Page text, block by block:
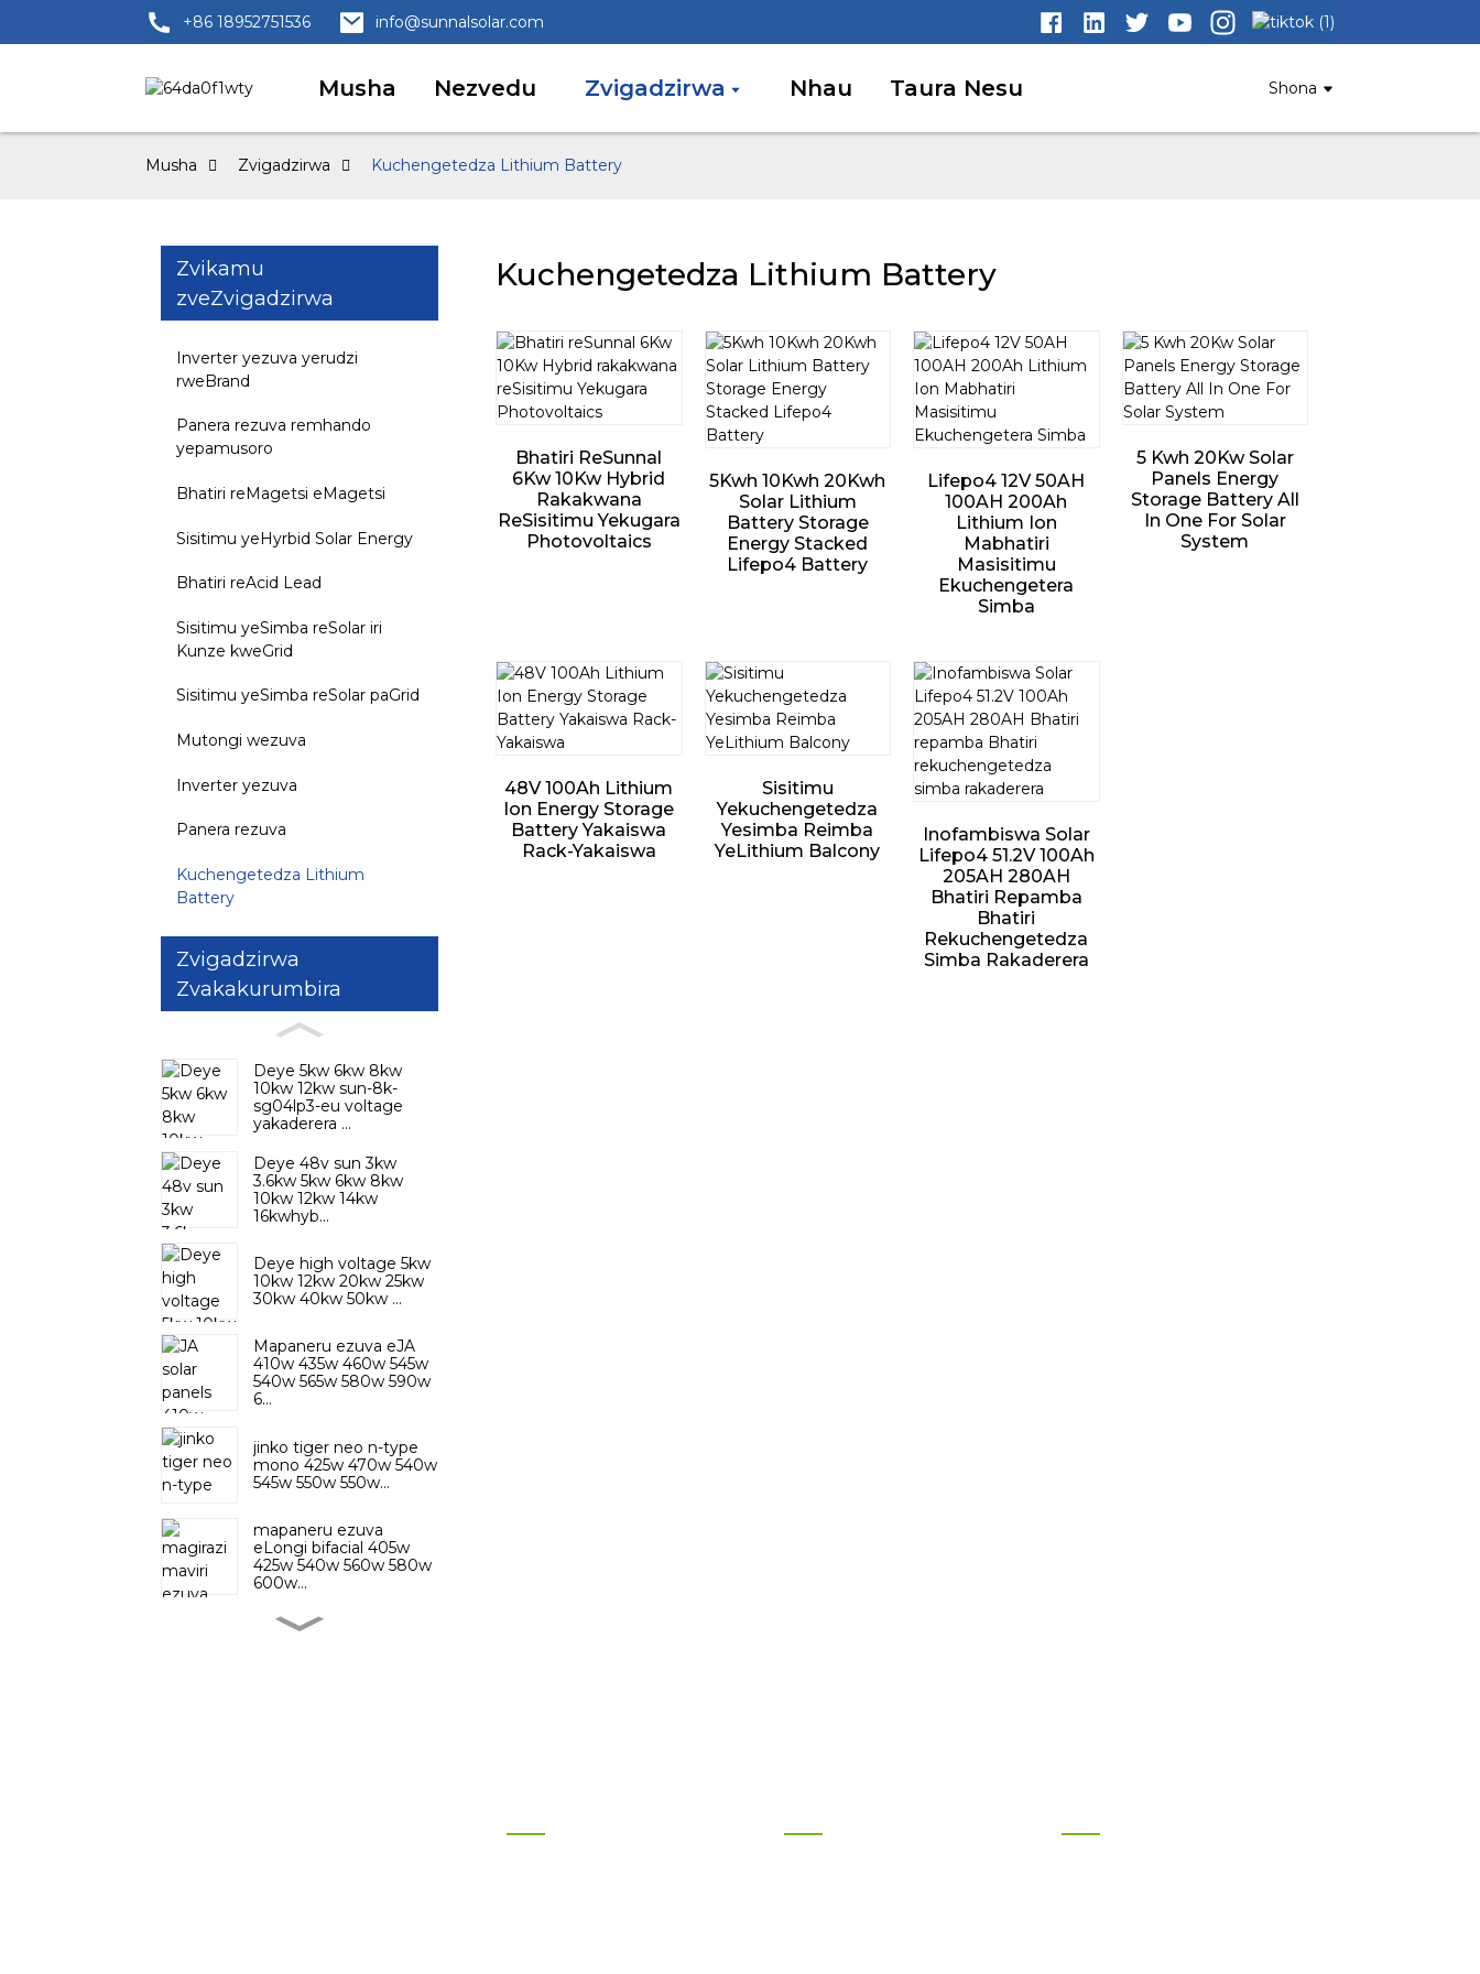
+86 18952751536 info@sunnalsolar.com
Musha Nezvedu Zvigadzirwa Nhau Taura Nesu Shona
Musha Zvigadzirwa Kuchengetedza Lithium Battery
Zvikamu
zveZvigadzirwa
Inverter yezuva yerudzi
rweBrand
Panera rezuva remhando
yepamusoro
Bhatiri reMagetsi eMagetsi
Sisitimu yeHyrbid Solar Energy
Bhatiri reAcid Lead
Sisitimu yeSimba reSolar iri
Kunze kweGrid
Sisitimu yeSimba reSolar paGrid
Mutongi wezuva
Inverter yezuva
Panera rezuva
Kuchengetedza Lithium
Battery
Zvigadzirwa
Zvakakurumbira
Deye 5kw 6kw 8kw
10kw 12kw sun-8k-
sg04lp3-eu voltage
yakaderera ...
Deye 48v sun 3kw
3.6kw 5kw 6kw 8kw
10kw 12kw 14kw
16kwhyb...
Deye high voltage 5kw
10kw 12kw 20kw 25kw
30kw 40kw 50kw ...
Mapaneru ezuva eJA
410w 435w 460w 545w
540w 565w 580w 590w
6...
jinko tiger neo n-type
mono 425w 470w 540w
545w 550w 550w...
mapaneru ezuva
eLongi bifacial 405w
425w 540w 560w 580w
600w...
Kuchengetedza Lithium Battery
Bhatiri ReSunnal
6Kw 10Kw Hybrid
Rakakwana
ReSisitimu Yekugara
Photovoltaics
5Kwh 10Kwh 20Kwh
Solar Lithium
Battery Storage
Energy Stacked
Lifepo4 Battery
Lifepo4 12V 50AH
100AH ​​200Ah
Lithium Ion
Mabhatiri
Masisitimu
Ekuchengetera
Simba
5 Kwh 20Kw Solar
Panels Energy
Storage Battery All
In One For Solar
System
48V 100Ah Lithium
Ion Energy Storage
Battery Yakaiswa
Rack-Yakaiswa
Sisitimu
Yekuchengetedza
Yesimba Reimba
YeLithium Balcony
Inofambiswa Solar
Lifepo4 51.2V 100Ah
205AH 280AH
Bhatiri Repamba
Bhatiri
Rekuchengetedza
Simba Rakaderera